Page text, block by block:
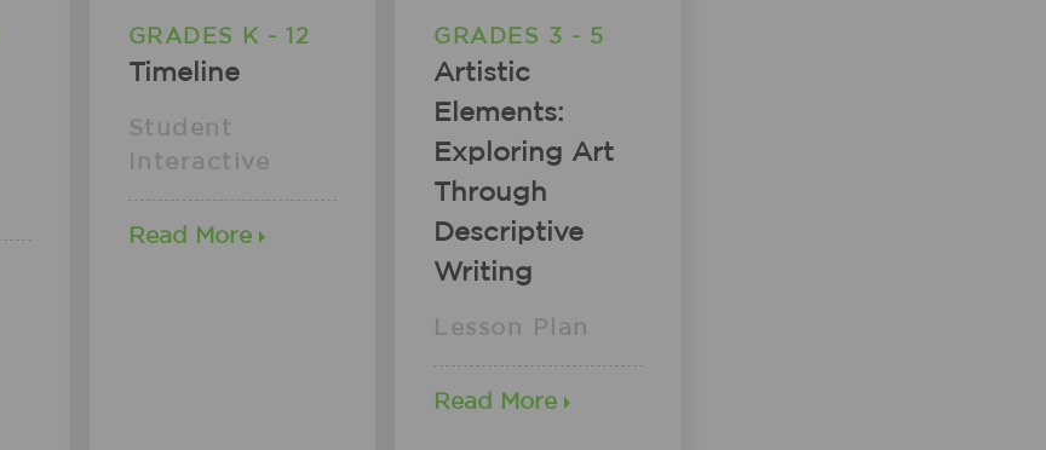
GRADES K - 12
Timeline
Student
Interactive
Read More
GRADES 3 - 5
Artistic
Elements:
Exploring Art
Through
Descriptive
Writing
Lesson Plan
Read More